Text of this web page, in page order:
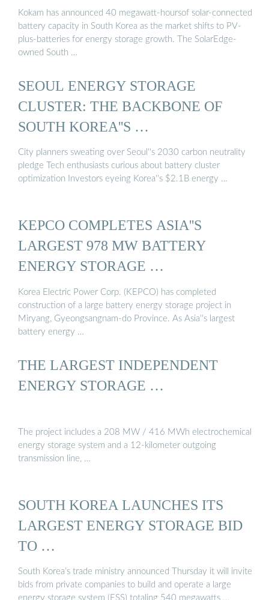
Kokam has announced 40 megawatt-hoursof solar-connected
battery capacity in South Korea as the market shifts to PV-
plus-batteries for energy storage growth. The SolarEdge-
owned South …
SEOUL ENERGY STORAGE
CLUSTER: THE BACKBONE OF
SOUTH KOREA''S …
City planners sweating over Seoul''s 2030 carbon neutrality
pledge Tech enthusiasts curious about battery cluster
optimization Investors eyeing Korea''s $2.1B energy …
KEPCO COMPLETES ASIA''S
LARGEST 978 MW BATTERY
ENERGY STORAGE …
Korea Electric Power Corp. (KEPCO) has completed
construction of a large battery energy storage project in
Miryang, Gyeongsangnam-do Province. As Asia''s largest
battery energy …
THE LARGEST INDEPENDENT
ENERGY STORAGE …
The project includes a 208 MW / 416 MWh electrochemical
energy storage system and a 12-kilometer outgoing
transmission line, …
SOUTH KOREA LAUNCHES ITS
LARGEST ENERGY STORAGE BID
TO …
South Korea’s trade ministry announced Thursday it will invite
bids from private companies to build and operate a large
energy storage system (ESS) totaling 540 megawatts …